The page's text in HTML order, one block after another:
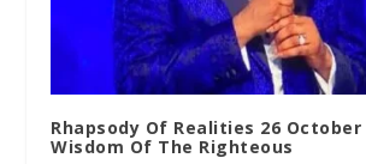
Rhapsody Of Realities 26 October
Wisdom Of The Righteous